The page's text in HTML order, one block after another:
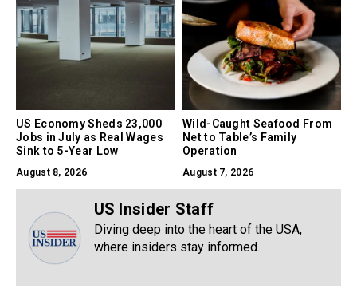
US Economy Sheds 23,000
Jobs in July as Real Wages
Sink to 5-Year Low
August 8, 2026
Wild-Caught Seafood From
Net to Table’s Family
Operation
August 7, 2026
US Insider Staff
Diving deep into the heart of the USA,
where insiders stay informed.